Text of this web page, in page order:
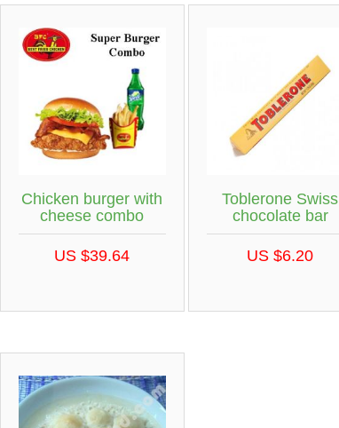
Chicken burger with
cheese combo
US $39.64
Toblerone Swiss
chocolate bar
US $6.20